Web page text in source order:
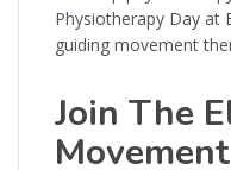
Join The
Movement